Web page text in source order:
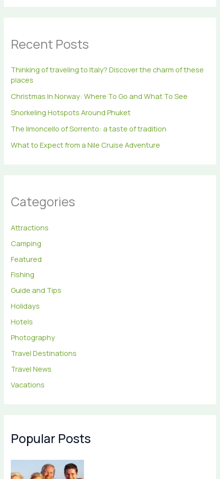
f
o
:
Recent Posts
Thinking of traveling to Italy? Discover the charm of these
places
Christmas In Norway: Where To Go and What To See
Snorkeling Hotspots Around Phuket
The limoncello of Sorrento: a taste of tradition
What to Expect from a Nile Cruise Adventure
Categories
Attractions
Camping
Featured
Fishing
Guide and Tips
Holidays
Hotels
Photography
Travel Destinations
Travel News
Vacations
Popular Posts